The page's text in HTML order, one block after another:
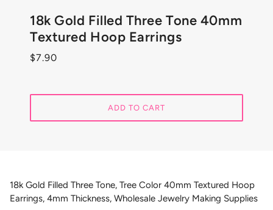
18k Gold Filled Three Tone 40mm
Textured Hoop Earrings
$7.90
ADD TO CART
18k Gold Filled Three Tone, Tree Color 40mm Textured Hoop
Earrings, 4mm Thickness, Wholesale Jewelry Making Supplies